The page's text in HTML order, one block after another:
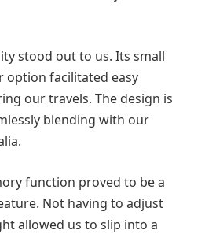
stood out to us. Its small
option facilitated easy
our travels. The design is
blending with our
function proved to be a
Not having to adjust
allowed us to slip into a